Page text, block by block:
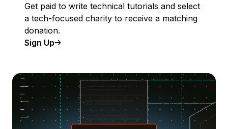
Get paid to write technical tutorials and select
a tech-focused charity to receive a matching
donation.
Sign Up